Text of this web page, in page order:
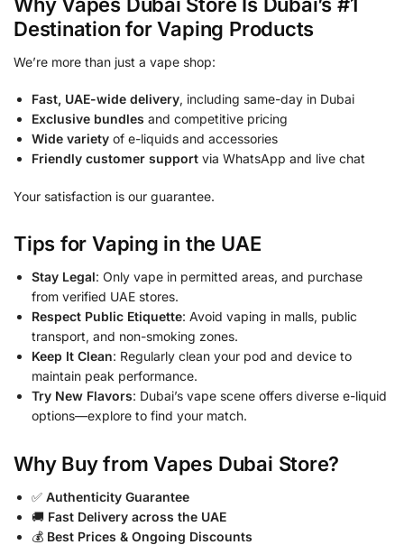
Destination for Vaping Products
We’re more than just a vape shop:
Fast, UAE-wide delivery, including same-day in Dubai
Exclusive bundles and competitive pricing
Wide variety of e-liquids and accessories
Friendly customer support via WhatsApp and live chat
Your satisfaction is our guarantee.
Tips for Vaping in the UAE
Stay Legal: Only vape in permitted areas, and purchase
from verified UAE stores.
Respect Public Etiquette: Avoid vaping in malls, public
transport, and non-smoking zones.
Keep It Clean: Regularly clean your pod and device to
maintain peak performance.
Try New Flavors: Dubai’s vape scene offers diverse e-liquid
options—explore to find your match.
Why Buy from Vapes Dubai Store?
✅ Authenticity Guarantee
🚚 Fast Delivery across the UAE
💰 Best Prices & Ongoing Discounts